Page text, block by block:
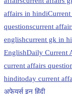
affairs in hindi
questionscurrent
englishcurrent gk in
EnglishDaily Current
current affairs
hinditoday current
अफेयर्स इन हिंदी